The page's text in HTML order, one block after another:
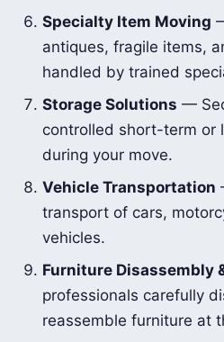
Specialty Item Moving
antiques, fragile items,
handled by trained
Storage Solutions —
controlled short-term or
during your move.
Vehicle Transportation
transport of cars,
vehicles.
Furniture Disassembly
professionals carefully
reassemble furniture at